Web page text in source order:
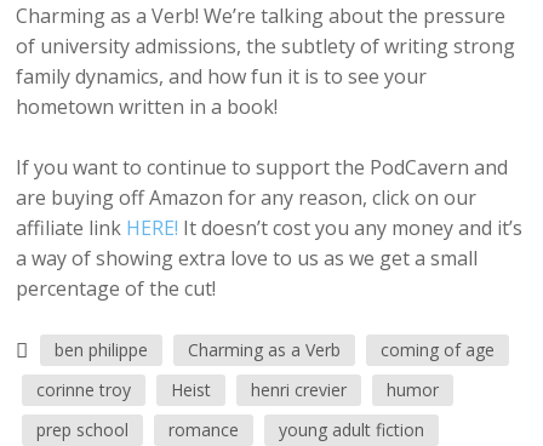
Charming as a Verb! We’re talking about the pressure
of university admissions, the subtlety of writing strong
family dynamics, and how fun it is to see your
hometown written in a book!
If you want to continue to support the PodCavern and
are buying off Amazon for any reason, click on our
affiliate link HERE! It doesn’t cost you any money and it’s
a way of showing extra love to us as we get a small
percentage of the cut!
ben philippe Charming as a Verb
coming of age
corinne troy
Heist henri crevier
humor
prep school
romance young adult fiction